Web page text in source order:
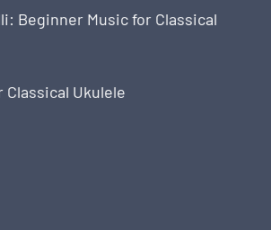
Beginner Music for Classical
Classical Ukulele